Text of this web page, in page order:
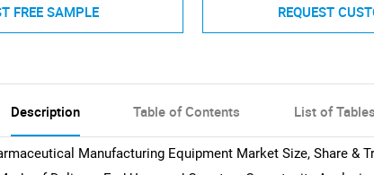
FREE SAMPLE REQUEST
Description Table of Contents List of Tables
Manufacturing Equipment Market Size, Share &